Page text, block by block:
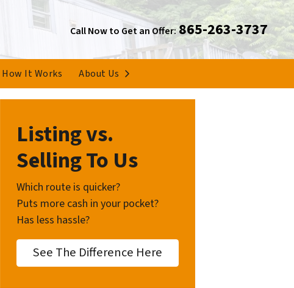
Call Now to Get an Offer: 865-263-3737
How It Works About Us Open Submenu
Listing vs.
Selling To Us
Which route is quicker?
Puts more cash in your pocket?
Has less hassle?
See The Difference Here